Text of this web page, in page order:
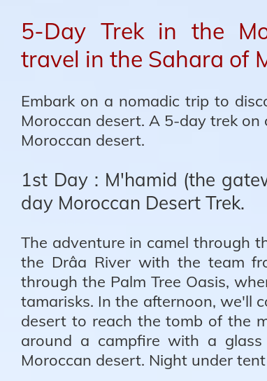
5-Day Trek in the
travel in the Sahara of
Embark on a nomadic trip to
Moroccan desert. A 5-day trek
Moroccan desert.
1st Day : M'hamid (the
day Moroccan Desert Trek.
The adventure in camel through
the Drâa River with the team
through the Palm Tree Oasis,
tamarisks. In the afternoon, we'll
desert to reach the tomb of the
around a campfire with a
Moroccan desert. Night under